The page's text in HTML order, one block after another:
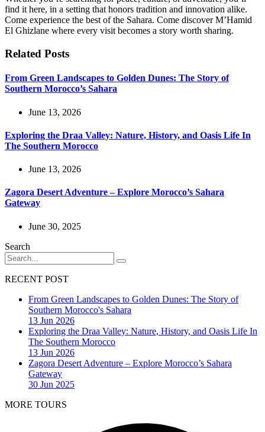
find it here, in a setting that honors tradition and innovation alike.
Come experience the best of the Sahara. Come discover M’Hamid
El Ghizlane where every visit becomes a story worth sharing.
Related Posts
From Green Landscapes to Golden Dunes: The Story of
Southern Morocco’s Sahara
June 13, 2026
Exploring the Draa Valley: Nature, History, and Oasis Life In
The Southern Morocco
June 13, 2026
Zagora Desert Adventure – Explore Morocco’s Sahara
Gateway
June 30, 2025
Search
RECENT POST
From Green Landscapes to Golden Dunes: The Story of
Southern Morocco's Sahara
13 Jun 2026
Exploring the Draa Valley: Nature, History, and Oasis Life In
The Southern Morocco
13 Jun 2026
Zagora Desert Adventure – Explore Morocco’s Sahara
Gateway
30 Jun 2025
MORE TOURS